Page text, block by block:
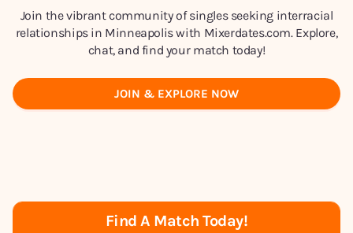
Join the vibrant community of singles seeking interracial
relationships in Minneapolis with Mixerdates.com. Explore,
chat, and find your match today!
JOIN & EXPLORE NOW
Find A Match Today!